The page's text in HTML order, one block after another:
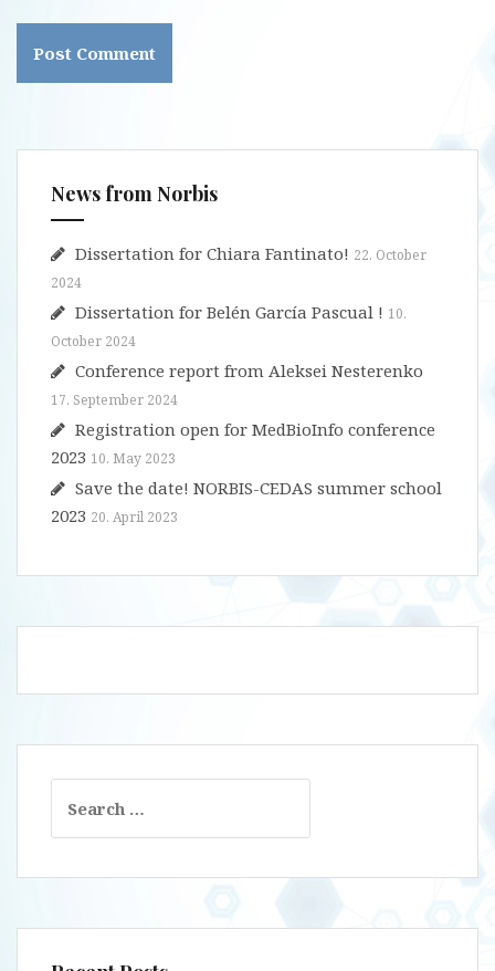
News from Norbis
Dissertation for Chiara Fantinato! 22. October
2024
Dissertation for Belén García Pascual ! 10.
October 2024
Conference report from Aleksei Nesterenko
17. September 2024
Registration open for MedBioInfo conference
2023 10. May 2023
Save the date! NORBIS-CEDAS summer school
2023 20. April 2023
for: